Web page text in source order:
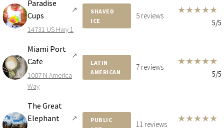
5333 COLLINS AVE
4 BEDS 5,778 SQFT
$26,500,000
HOUSE
2053 N BAY RD
Paradise
Cups
↗
14731 US Hwy 1
SHAVED
ICE
5 reviews
★★★★★
5/5
Miami Port
Cafe
↗
1007 N America
Way
LATIN
AMERICAN
7 reviews
★★★★★
5/5
The Great
Elephant
↗
PUBLIC
11 reviews
★★★★★